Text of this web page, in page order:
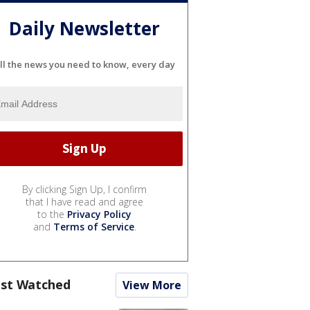
Daily Newsletter
the news you need to know, every day
By clicking Sign Up, I confirm
that I have read and agree
to the Privacy Policy
and Terms of Service.
Watched View More